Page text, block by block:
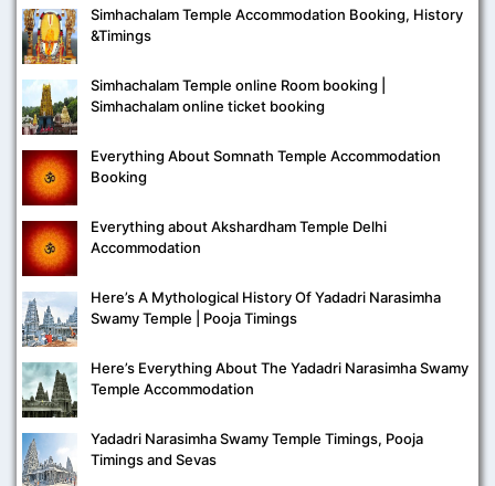
Simhachalam Temple Accommodation Booking, History
&Timings
Simhachalam Temple online Room booking |
Simhachalam online ticket booking
Everything About Somnath Temple Accommodation
Booking
Everything about Akshardham Temple Delhi
Accommodation
Here’s A Mythological History Of Yadadri Narasimha
Swamy Temple | Pooja Timings
Here’s Everything About The Yadadri Narasimha Swamy
Temple Accommodation
Yadadri Narasimha Swamy Temple Timings, Pooja
Timings and Sevas